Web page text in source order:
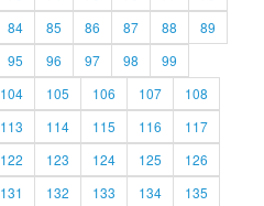
84 85 86 87 88
89
95 96 97 98
99
104 105 106 107
108
113 114 115 116
117
122 123 124 125
126
131 132 133 134
135